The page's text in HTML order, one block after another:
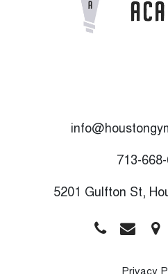
713-
5201 Gulfton St,